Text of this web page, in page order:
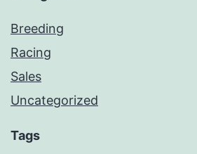
Breeding
Racing
Sales
Uncategorized
Tags